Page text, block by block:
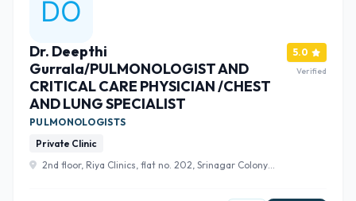
Dr. Deepthi
Gurrala/PULMONOLOGIST AND
CRITICAL CARE PHYSICIAN /CHEST
AND LUNG SPECIALIST
PULMONOLOGISTS
Private Clinic
2nd floor, Riya Clinics, flat no. 202, Srinagar Colony
5.0
Verified